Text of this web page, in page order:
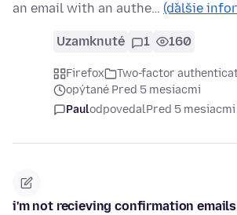
an email with an authe… (ďalšie
Uzamknuté 1 160
Firefox
Two-factor
opýtané Pred 5 mesiacmi
PaulodpovedalPred 5 mesiacmi
i'm not recieving confirmation